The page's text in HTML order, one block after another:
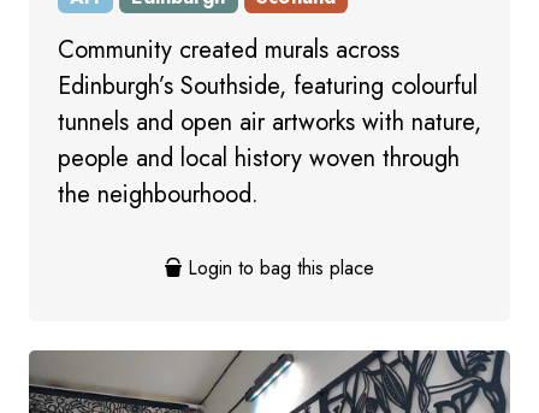
Community created murals across
Edinburgh’s Southside, featuring colourful
tunnels and open air artworks with nature,
people and local history woven through
the neighbourhood.
Login to bag this place